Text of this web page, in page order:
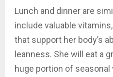
Lunch and dinner are
include valuable
that support her body’s
leanness. She will eat a
huge portion of seasonal